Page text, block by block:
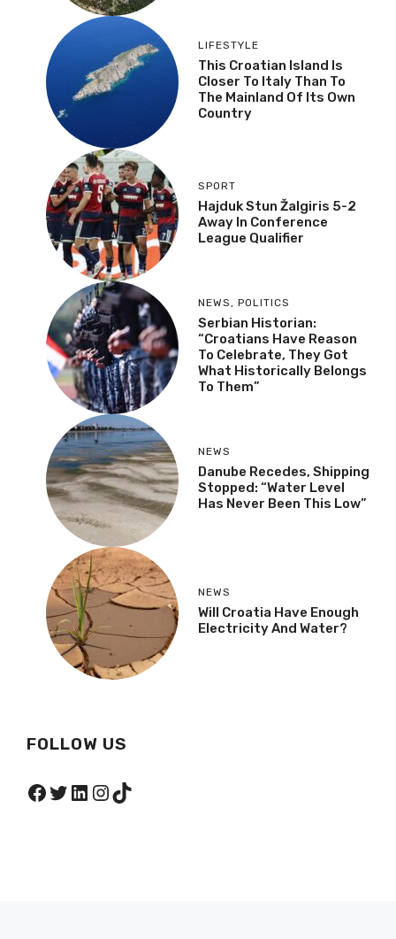
LIFESTYLE
This Croatian Island Is
Closer To Italy Than To
The Mainland Of Its Own
Country
SPORT
Hajduk Stun Žalgiris 5-2
Away In Conference
League Qualifier
NEWS , POLITICS
Serbian Historian:
“Croatians Have Reason
To Celebrate, They Got
What Historically Belongs
To Them”
NEWS
Danube Recedes, Shipping
Stopped: “Water Level
Has Never Been This Low”
NEWS
Will Croatia Have Enough
Electricity And Water?
FOLLOW US
Facebook
Twitter
LinkedIn
Instagram
TikTok